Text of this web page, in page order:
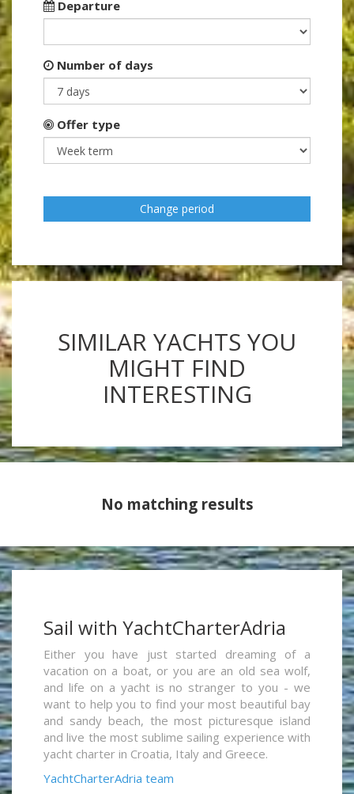
Departure
Number of days
Offer type
Change period
SIMILAR YACHTS YOU
MIGHT FIND
INTERESTING
No matching results
Sail with YachtCharterAdria
Either you have just started dreaming of a
vacation on a boat, or you are an old sea wolf,
and life on a yacht is no stranger to you - we
want to help you to find your most beautiful bay
and sandy beach, the most picturesque island
and live the most sublime sailing experience with
yacht charter in Croatia, Italy and Greece.
YachtCharterAdria team